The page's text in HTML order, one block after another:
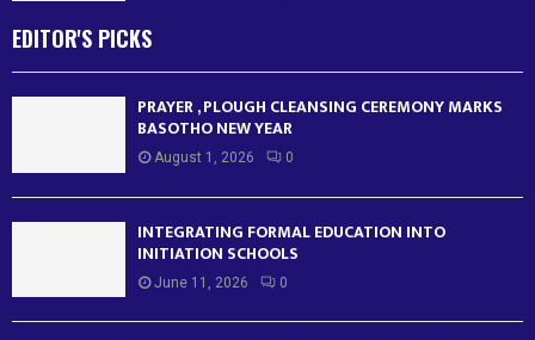
EDITOR'S PICKS
PRAYER , PLOUGH CLEANSING CEREMONY MARKS
BASOTHO NEW YEAR
August 1, 2026 0
INTEGRATING FORMAL EDUCATION INTO
INITIATION SCHOOLS
June 11, 2026 0